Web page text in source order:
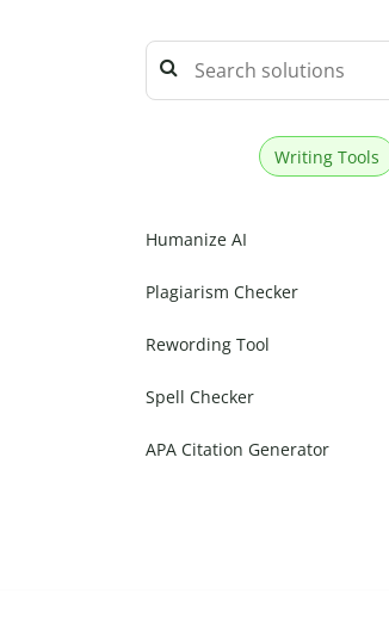
Writing Tools
Humanize AI
Plagiarism Checker
Rewording Tool
Spell Checker
APA Citation Generator